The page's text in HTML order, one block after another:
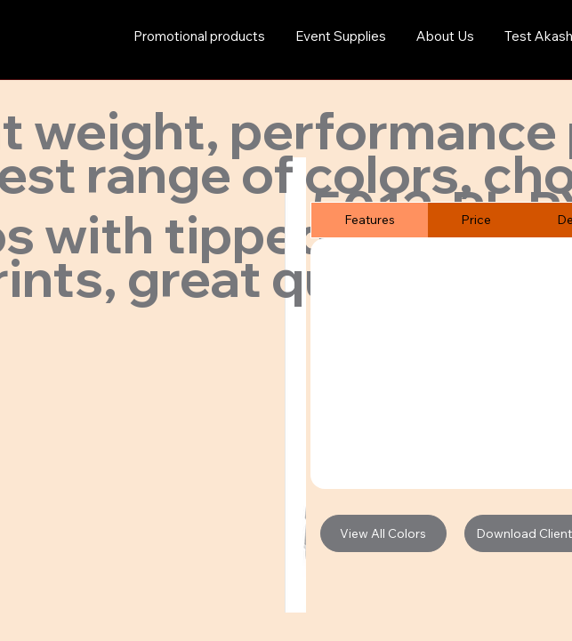
Promotional products Event Supplies About Us Test Akash
weight, performance
with tipped collar.
range of colors,
great quality &
5012-PL-
Features Price
View All Colors Download